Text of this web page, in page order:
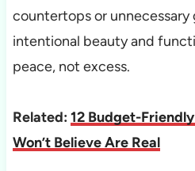
countertops or unnecessary
intentional beauty and
peace, not excess.
Related: 12 Budget-
Won’t Believe Are Real